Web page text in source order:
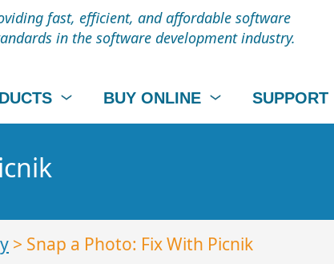
fast, efficient, and affordable software
in the software development industry.
BUY ONLINE SUPPORT
> Snap a Photo: Fix With Picnik